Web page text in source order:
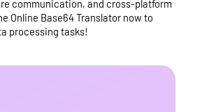
communication, and cross-platform
Online Base64 Translator now to
processing tasks!